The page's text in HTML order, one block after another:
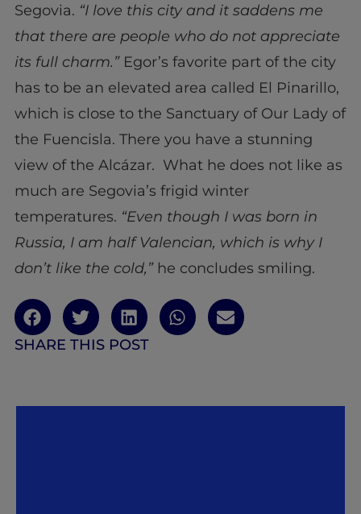
Segovia. “I love this city and it saddens me
that there are people who do not appreciate
its full charm.”Egor’s favorite part of the city
has to be an elevated area called El Pinarillo,
which is close to the Sanctuary of Our Lady of
the Fuencisla. There you have a stunning
view of the Alcázar. What he does not like as
much are Segovia’s frigid winter
temperatures. “Even though I was born in
Russia, I am half Valencian, which is why I
don’t like the cold,”he concludes smiling.
SHARE THIS POST